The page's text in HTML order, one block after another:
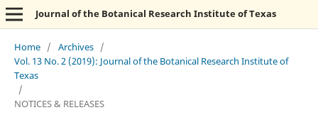
Journal of the Botanical Research Institute of Texas
Home / Archives /
Vol. 13 No. 2 (2019): Journal of the Botanical Research Institute of
Texas
/
NOTICES & RELEASES